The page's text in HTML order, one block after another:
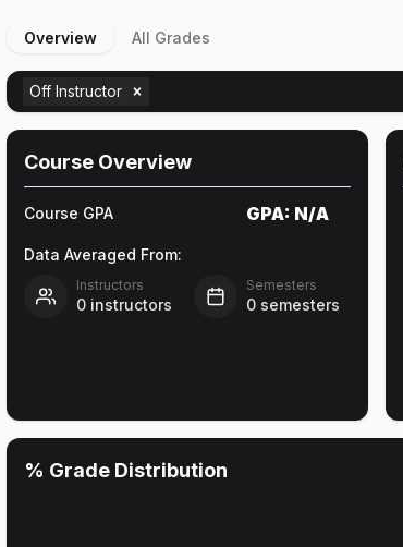
Overview All Grades
Off Instructor
Course Overview
Course GPA GPA: N/A
Data Averaged From:
Instructors
0 instructors
Semesters
0 semesters
% Grade Distribution